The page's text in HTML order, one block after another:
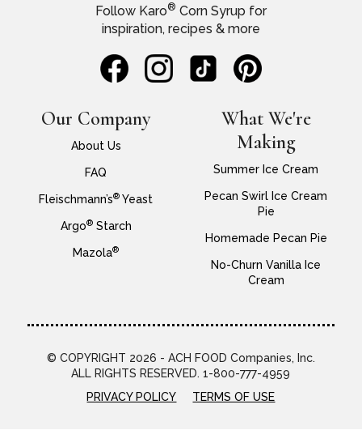
Our Company
About Us
FAQ
Fleischmann’s® Yeast
Argo®Starch
Mazola®
Follow Karo® Corn Syrup for
inspiration, recipes & more
What We're
Making
Summer Ice Cream
Pecan Swirl Ice Cream
Pie
Homemade Pecan Pie
No-Churn Vanilla Ice
Cream
© COPYRIGHT 2026 - ACH FOOD Companies, Inc.
ALL RIGHTS RESERVED. 1-800-777-4959
PRIVACY POLICY
TERMS OF USE